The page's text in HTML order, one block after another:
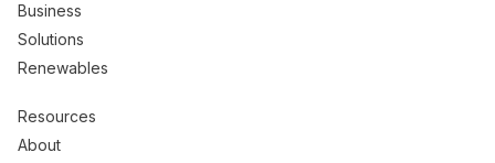
Business
Solutions
Renewables
Resources
About